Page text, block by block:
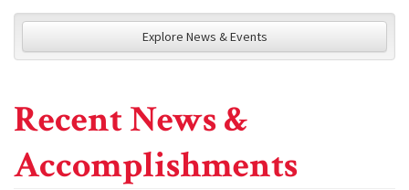
Explore News & Events
Recent News &
Accomplishments